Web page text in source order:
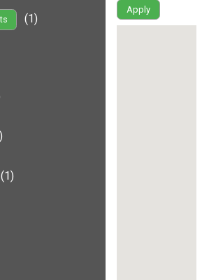
(1)
(1)
Apply